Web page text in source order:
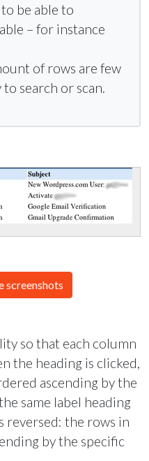
be able to
– for instance
of rows are few
search or scan.
screenshots
so that each column
the heading is clicked,
ascending by the
same label heading
reversed: the rows in
by the specific